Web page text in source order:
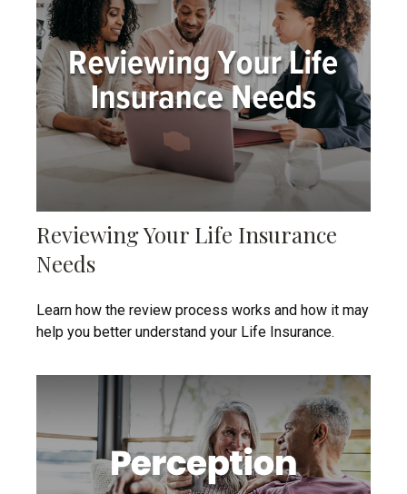
Reviewing Your Life Insurance
Needs
Learn how the review process works and how it may
help you better understand your Life Insurance.